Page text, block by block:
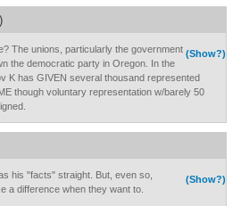
(Show?)
The unions, particularly the government
the democratic party in Oregon. In the
K has GIVEN several thousand represented
though voluntary representation w/barely 50
(Show?)
his "facts" straight. But, even so,
a difference when they want to.